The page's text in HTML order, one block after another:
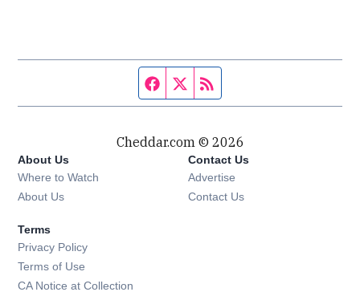
Facebook page
Twitter feed
Cheddar.com © 2026
About Us
Where to Watch
About Us
Contact Us
Advertise
Contact Us
Terms
Privacy Policy
Terms of Use
CA Notice at Collection